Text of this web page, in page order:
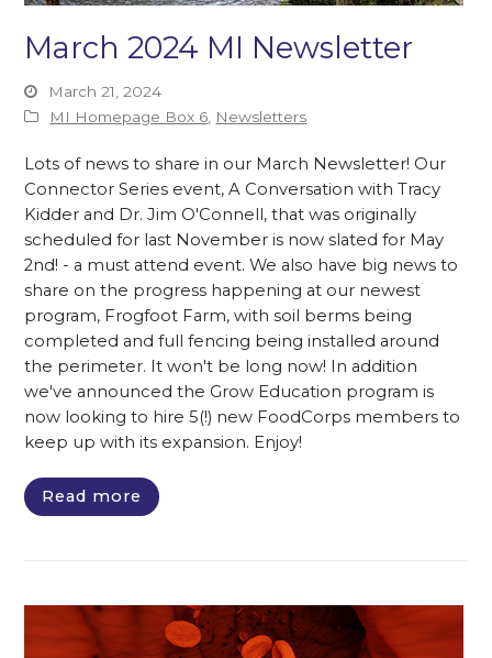
March 2024 MI Newsletter
March 21, 2024
MI Homepage Box 6 Newsletters
Lots of news to share in our March Newsletter! Our
Connector Series event, A Conversation with Tracy
Kidder and Dr. Jim O'Connell, that was originally
scheduled for last November is now slated for May
2nd! - a must attend event. We also have big news to
share on the progress happening at our newest
program, Frogfoot Farm, with soil berms being
completed and full fencing being installed around
the perimeter. It won't be long now! In addition
we've announced the Grow Education program is
now looking to hire 5(!) new FoodCorps members to
keep up with its expansion. Enjoy!
Read more